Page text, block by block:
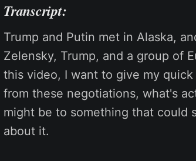
Transcript:
Trump and Putin met in Alaska,
Zelensky, Trump, and a group of
this video, I want to give my
from these negotiations, what's
might be to something that could
about it.